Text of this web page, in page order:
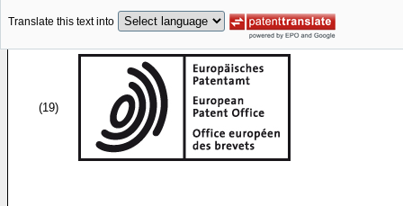
Translate this text into
(19)